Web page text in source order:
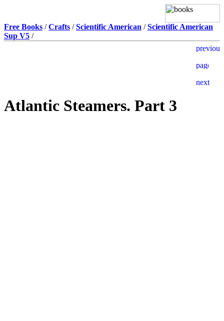
Free Books /Crafts /Scientific American /Scientific American
Sup V5 /
Atlantic Steamers. Part 3